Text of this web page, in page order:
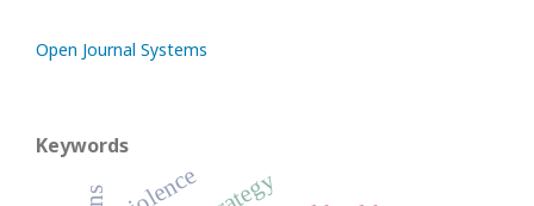
Open Journal Systems
Keywords